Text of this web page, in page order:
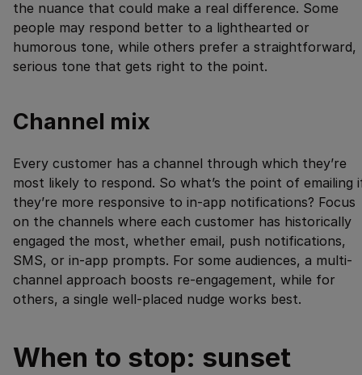
the nuance that could make a real difference. Some
people may respond better to a lighthearted or
humorous tone, while others prefer a straightforward,
serious tone that gets right to the point.
Channel mix
Every customer has a channel through which they’re
most likely to respond. So what’s the point of emailing
they’re more responsive to in-app notifications? Focus
on the channels where each customer has historically
engaged the most, whether email, push notifications,
SMS, or in-app prompts. For some audiences, a multi-
channel approach boosts re-engagement, while for
others, a single well-placed nudge works best.
When to stop: sunset